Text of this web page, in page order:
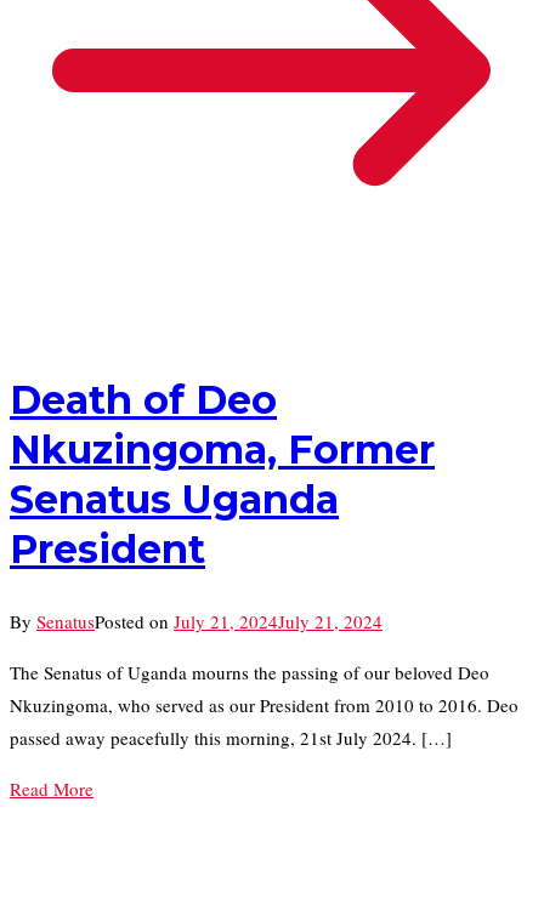
Death of Deo
Nkuzingoma, Former
Senatus Uganda
President
By SenatusPosted on July 21, 2024July 21, 2024
The Senatus of Uganda mourns the passing of our beloved Deo
Nkuzingoma, who served as our President from 2010 to 2016. Deo
passed away peacefully this morning, 21st July 2024. […]
Read More